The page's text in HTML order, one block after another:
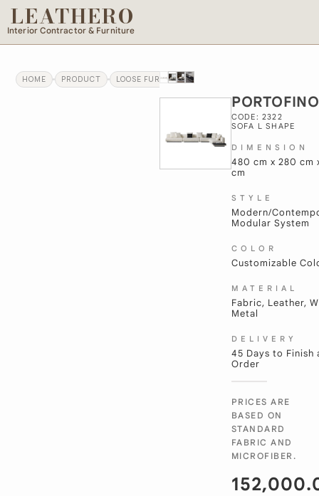
LEATHERO
Interior Contractor & Furniture
HOME PRODUCT LOOSE FURNITURE
PORTOFINO
CODE: 2322
SOFA L SHAPE
DIMENSION
480 cm x 280 cm
cm
STYLE
Modern/
Modular System
COLOR
Customizable
MATERIAL
Fabric, Leather,
Metal
DELIVERY
45 Days to Finish
Order
PRICES ARE
BASED ON
STANDARD
FABRIC AND
MICROFIBER.